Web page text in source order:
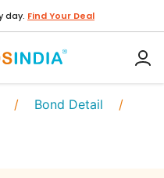
day. Find Your Deal
/ Bond Detail /